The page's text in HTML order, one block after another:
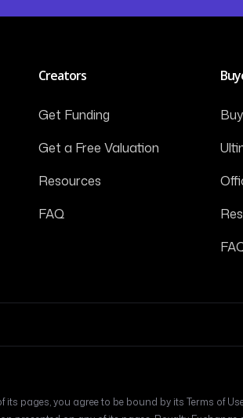
Creators
Get Funding
Get a Free Valuation
Resources
FAQ
pages, you agree to be bound by its Terms of